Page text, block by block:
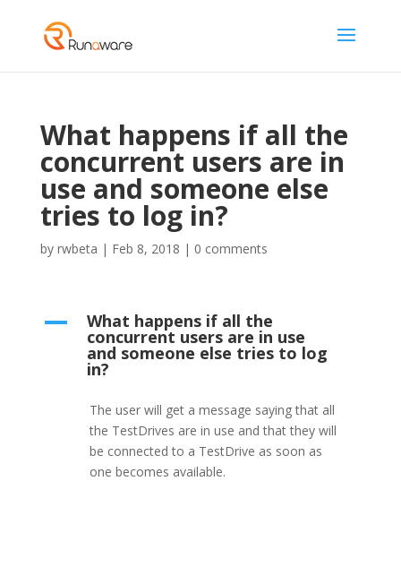
What happens if all the
concurrent users are in
use and someone else
tries to log in?
by rwbeta | Feb 8, 2018 | 0 comments
A What happens if all the
concurrent users are in use
and someone else tries to log
in?
The user will get a message saying that all
the TestDrives are in use and that they will
be connected to a TestDrive as soon as
one becomes available.